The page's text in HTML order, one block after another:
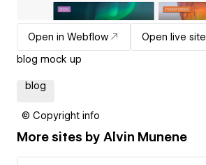
Open in Webflow
Open live site
blog mock up
blog
© Copyright info
More sites by Alvin Munene